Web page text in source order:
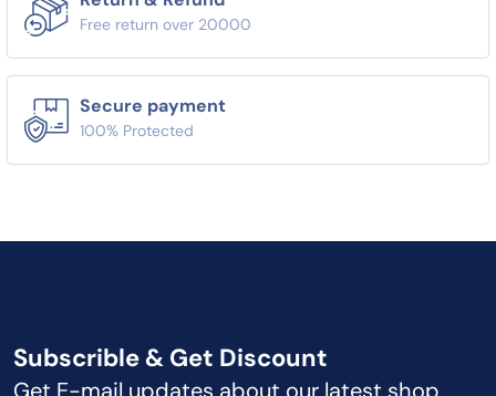
Free return over 20000
Secure payment
100% Protected
Subscrible & Get Discount